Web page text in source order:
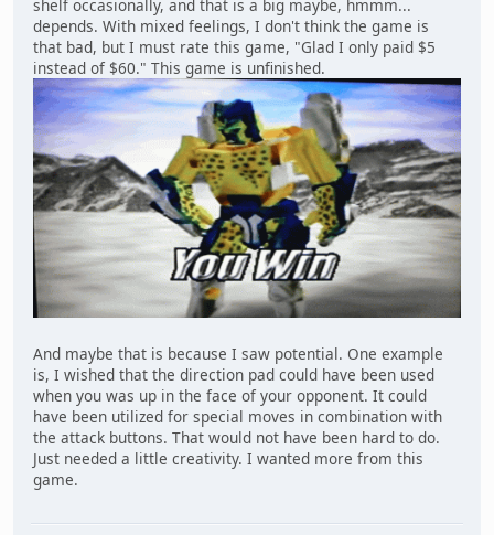
shelf occasionally, and that is a big maybe, hmmm...
depends. With mixed feelings, I don't think the game is
that bad, but I must rate this game, "Glad I only paid $5
instead of $60." This game is unfinished.
And maybe that is because I saw potential. One example
is, I wished that the direction pad could have been used
when you was up in the face of your opponent. It could
have been utilized for special moves in combination with
the attack buttons. That would not have been hard to do.
Just needed a little creativity. I wanted more from this
game.